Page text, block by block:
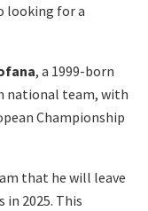
looking for a
, a 1999-born
national team, with
Championship
that he will leave
2025. This